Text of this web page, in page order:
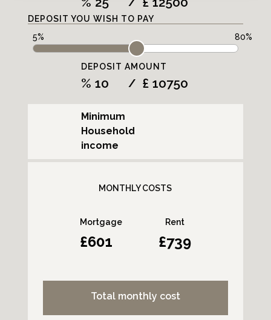
DEPOSIT YOU WISH TO PAY
DEPOSIT AMOUNT
% / £
Minimum
Household
income
MONTHLY COSTS
Mortgage
601
Rent
739
Total monthly cost